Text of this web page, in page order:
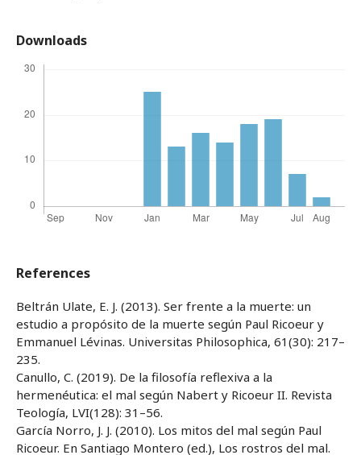
Downloads
References
Beltrán Ulate, E. J. (2013). Ser frente a la muerte: un
estudio a propósito de la muerte según Paul Ricoeur y
Emmanuel Lévinas. Universitas Philosophica, 61(30): 217–
235.
Canullo, C. (2019). De la filosofía reflexiva a la
hermenéutica: el mal según Nabert y Ricoeur II. Revista
Teología, LVI(128): 31–56.
García Norro, J. J. (2010). Los mitos del mal según Paul
Ricoeur. En Santiago Montero (ed.), Los rostros del mal.